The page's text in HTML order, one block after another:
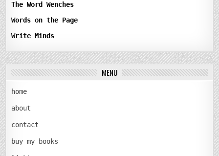
The Word Wenches
Words on the Page
Write Minds
MENU
home
about
contact
buy my books